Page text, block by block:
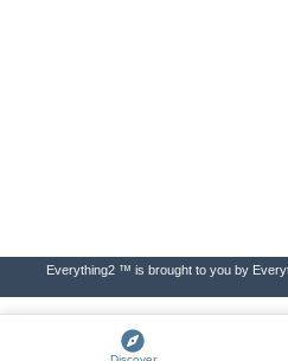
Everything2 ™ is brought to you by